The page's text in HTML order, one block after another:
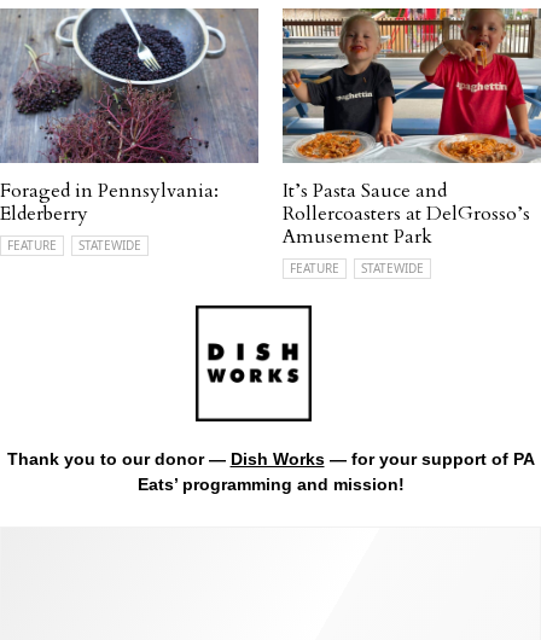
Foraged in Pennsylvania:
Elderberry
FEATURE STATEWIDE
It’s Pasta Sauce and
Rollercoasters at DelGrosso’s
Amusement Park
FEATURE STATEWIDE
Thank you to our donor — Dish Works— for your support of PA
Eats’ programming and mission!